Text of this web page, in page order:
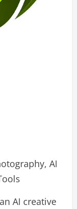
AI
AI creative